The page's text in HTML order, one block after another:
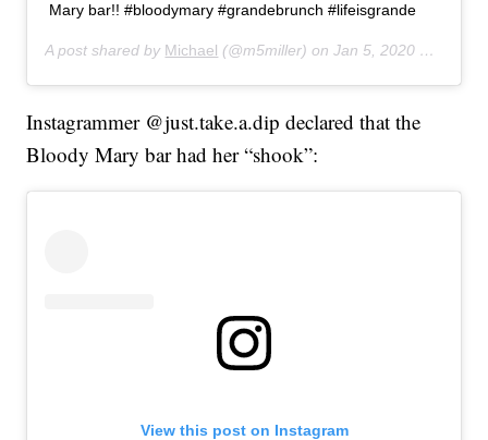
Mary bar!! #bloodymary #grandebrunch #lifeisgrande
A post shared by Michael (@m5miller) onJan 5, 2020 at 11:17am PST
Instagrammer @just.take.a.dip declared that the
Bloody Mary bar had her “shook”:
View this post on Instagram